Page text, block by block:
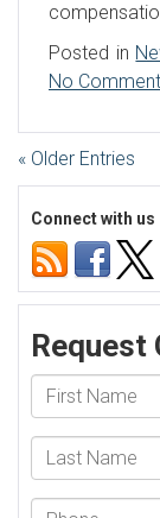
Posted in
No
« Older Entries
Connect with us